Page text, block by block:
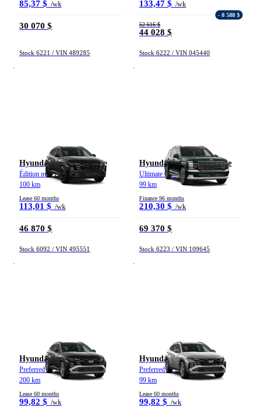
From 2000 to 2027
Price
From 5 000 $ to 100 000 $
From 0 km to 500 000 km
85,37 $ /wk
30 070 $
Stock 6221 / VIN 489285
133,47 $ /wk
- 8 588 $
52 616 $
44 028 $
Stock 6222 / VIN 045440
Hyundai Tucson hybride
Édition nuit TI 2026
100 km
Lease 60 months
113,01 $ /wk
46 870 $
Stock 6092 / VIN 495551
Hyundai Palisade hybride
Ultimate Calligraphy TI 2026
99 km
Finance 96 months
210,30 $ /wk
69 370 $
Stock 6223 / VIN 109645
Hyundai Tucson
Preferred TI 2026
200 km
Lease 60 months
99,82 $ /wk
Hyundai Tucson
Preferred TI 2026
99 km
Lease 60 months
99,82 $ /wk